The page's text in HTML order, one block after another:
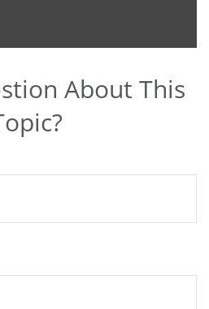
About This